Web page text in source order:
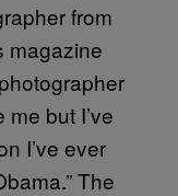
from
magazine
me but I’ve
I’ve ever
The